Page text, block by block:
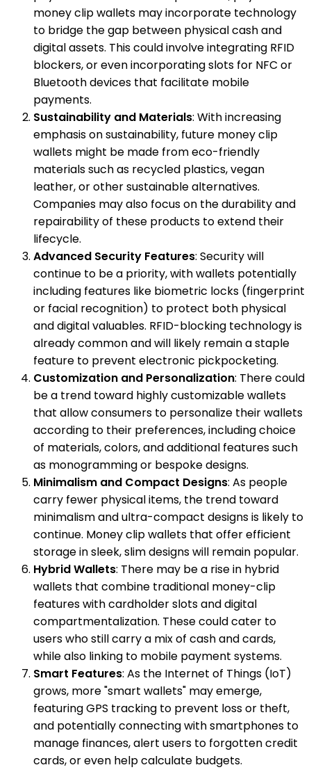
money clip wallets may incorporate technology
to bridge the gap between physical cash and
digital assets. This could involve integrating RFID
blockers, or even incorporating slots for NFC or
Bluetooth devices that facilitate mobile
payments.
Sustainability and Materials: With increasing
emphasis on sustainability, future money clip
wallets might be made from eco-friendly
materials such as recycled plastics, vegan
leather, or other sustainable alternatives.
Companies may also focus on the durability and
repairability of these products to extend their
lifecycle.
Advanced Security Features: Security will
continue to be a priority, with wallets potentially
including features like biometric locks (fingerprint
or facial recognition) to protect both physical
and digital valuables. RFID-blocking technology is
already common and will likely remain a staple
feature to prevent electronic pickpocketing.
Customization and Personalization: There could
be a trend toward highly customizable wallets
that allow consumers to personalize their wallets
according to their preferences, including choice
of materials, colors, and additional features such
as monogramming or bespoke designs.
Minimalism and Compact Designs: As people
carry fewer physical items, the trend toward
minimalism and ultra-compact designs is likely to
continue. Money clip wallets that offer efficient
storage in sleek, slim designs will remain popular.
Hybrid Wallets: There may be a rise in hybrid
wallets that combine traditional money-clip
features with cardholder slots and digital
compartmentalization. These could cater to
users who still carry a mix of cash and cards,
while also linking to mobile payment systems.
Smart Features: As the Internet of Things (IoT)
grows, more "smart wallets" may emerge,
featuring GPS tracking to prevent loss or theft,
and potentially connecting with smartphones to
manage finances, alert users to forgotten credit
cards, or even help calculate budgets.